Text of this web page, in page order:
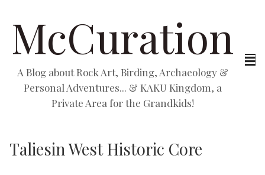
McCuration
A Blog about Rock Art, Birding, Archaeology &
Personal Adventures... & KAKU Kingdom, a
Private Area for the Grandkids!
Taliesin West Historic Core